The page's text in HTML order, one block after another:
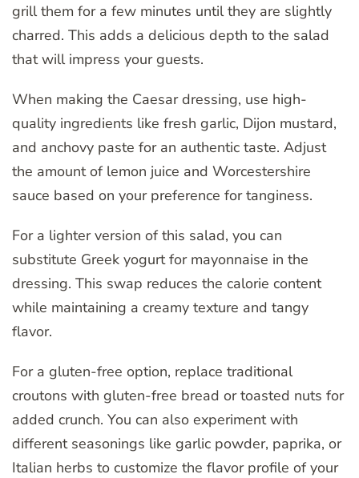
grill them for a few minutes until they are slightly
charred. This adds a delicious depth to the salad
that will impress your guests.
When making the Caesar dressing, use high-
quality ingredients like fresh garlic, Dijon mustard,
and anchovy paste for an authentic taste. Adjust
the amount of lemon juice and Worcestershire
sauce based on your preference for tanginess.
For a lighter version of this salad, you can
substitute Greek yogurt for mayonnaise in the
dressing. This swap reduces the calorie content
while maintaining a creamy texture and tangy
flavor.
For a gluten-free option, replace traditional
croutons with gluten-free bread or toasted nuts for
added crunch. You can also experiment with
different seasonings like garlic powder, paprika, or
Italian herbs to customize the flavor profile of your